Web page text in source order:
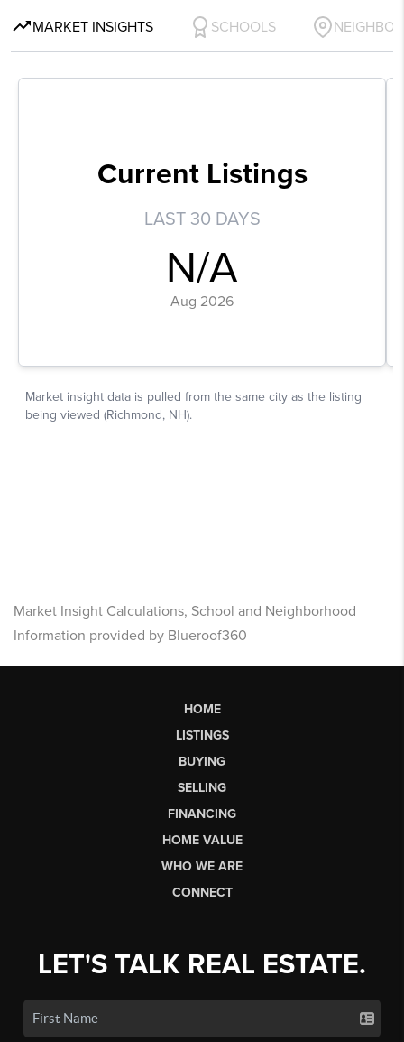
Market Insight Calculations, School and Neighborhood
Information provided by Blueroof360
HOME
LISTINGS
BUYING
SELLING
FINANCING
HOME VALUE
WHO WE ARE
CONNECT
LET'S TALK REAL ESTATE.